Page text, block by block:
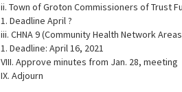
ii. Town of Groton Commissioners of Trust
1. Deadline April ?
iii. CHNA 9 (Community Health Network
1. Deadline: April 16, 2021
VIII. Approve minutes from Jan. 28, meeting
IX. Adjourn